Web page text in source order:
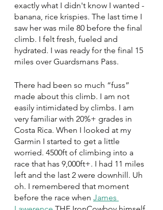
exactly what I didn't know I wanted -
banana, rice krispies. The last time I
saw her was mile 80 before the final
climb. I felt fresh, fueled and
hydrated. I was ready for the final 15
miles over Guardsmans Pass.
There had been so much “fuss”
made about this climb. I am not
easily intimidated by climbs. I am
very familiar with 20%+ grades in
Costa Rica. When I looked at my
Garmin I started to get a little
worried. 4500ft of climbing into a
race that has 9,000ft+. I had 11 miles
left and the last 2 were downhill. Uh
oh. I remembered that moment
before the race when James